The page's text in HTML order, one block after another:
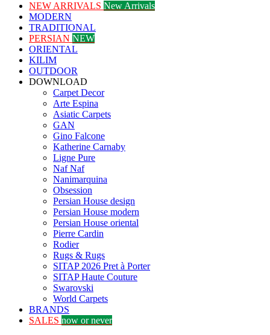
NEW ARRIVALS New Arrivals
MODERN
TRADITIONAL
PERSIAN NEW
ORIENTAL
KILIM
OUTDOOR
DOWNLOAD
Carpet Decor
Arte Espina
Asiatic Carpets
GAN
Gino Falcone
Katherine Carnaby
Ligne Pure
Naf Naf
Nanimarquina
Obsession
Persian House design
Persian House modern
Persian House oriental
Pierre Cardin
Rodier
Rugs & Rugs
SITAP 2026 Pret à Porter
SITAP Haute Couture
Swarovski
World Carpets
BRANDS
SALES now or never